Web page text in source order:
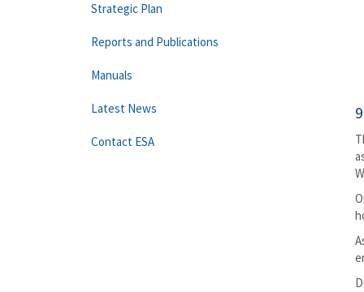
Strategic Plan
Reports and Publications
Manuals
Latest News
Contact ESA